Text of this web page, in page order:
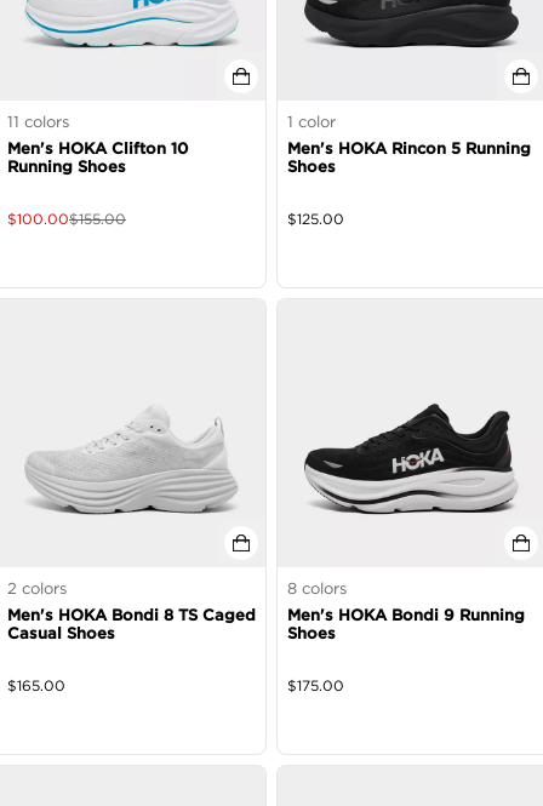
11 colors
Men's HOKA Clifton 10
Running Shoes
$100.00$155.00
1 color
Men's HOKA Rincon 5 Running
Shoes
$125.00
2 colors
Men's HOKA Bondi 8 TS Caged
Casual Shoes
$165.00
8 colors
Men's HOKA Bondi 9 Running
Shoes
$175.00